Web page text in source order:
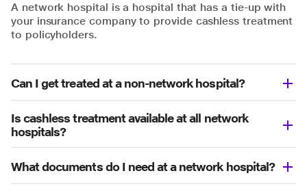
A network hospital is a hospital that has a tie-up with
your insurance company to provide cashless treatment
to policyholders.
Can I get treated at a non-network hospital?
Is cashless treatment available at all network
hospitals?
What documents do I need at a network hospital?